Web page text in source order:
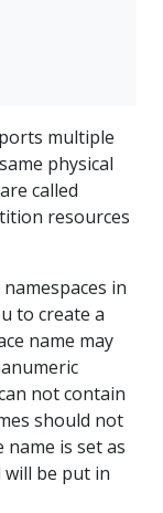
multiple
physical
called
resources
in
to create a
name may
not contain
should not
is set as
will be put in